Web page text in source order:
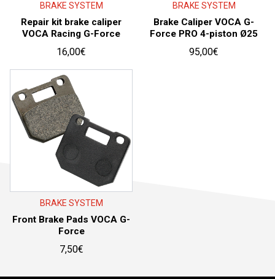
BRAKE SYSTEM
Repair kit brake caliper
VOCA Racing G-Force
16,00€
BRAKE SYSTEM
Brake Caliper VOCA G-
Force PRO 4-piston Ø25
95,00€
BRAKE SYSTEM
Front Brake Pads VOCA G-
Force
7,50€